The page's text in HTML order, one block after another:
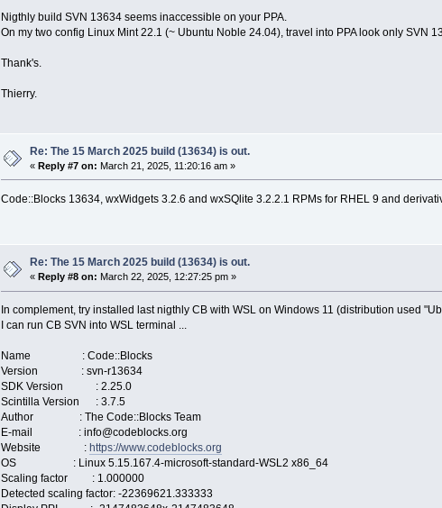
Nigthly build SVN 13634 seems inaccessible on your PPA.
On my two config Linux Mint 22.1 (~ Ubuntu Noble 24.04), travel into PPA look only SVN
Thank's.
Thierry.
Re: The 15 March 2025 build (13634) is out.
«Reply #7 on: March 21, 2025, 11:20:16 am »
Code::Blocks 13634, wxWidgets 3.2.6 and wxSQlite 3.2.2.1 RPMs for RHEL 9 and
Re: The 15 March 2025 build (13634) is out.
«Reply #8 on: March 22, 2025, 12:27:25 pm »
In complement, try installed last nigthly CB with WSL on Windows 11 (distribution used
I can run CB SVN into WSL terminal ...
Name : Code::Blocks
Version : svn-r13634
SDK Version : 2.25.0
Scintilla Version : 3.7.5
Author : The Code::Blocks Team
E-mail : info@codeblocks.org
Website : https://www.codeblocks.org
OS : Linux 5.15.167.4-microsoft-standard-WSL2 x86_64
Scaling factor : 1.000000
Detected scaling factor: -22369621.333333